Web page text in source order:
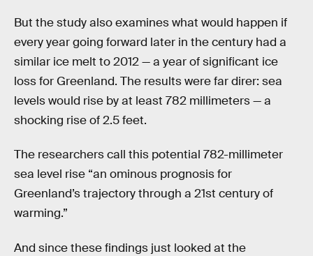
But the study also examines what would happen if
every year going forward later in the century had a
similar ice melt to 2012 — a year of significant ice
loss for Greenland. The results were far direr: sea
levels would rise by at least 782 millimeters — a
shocking rise of 2.5 feet.
The researchers call this potential 782-millimeter
sea level rise “an ominous prognosis for
Greenland’s trajectory through a 21st century of
warming.”
And since these findings just looked at the